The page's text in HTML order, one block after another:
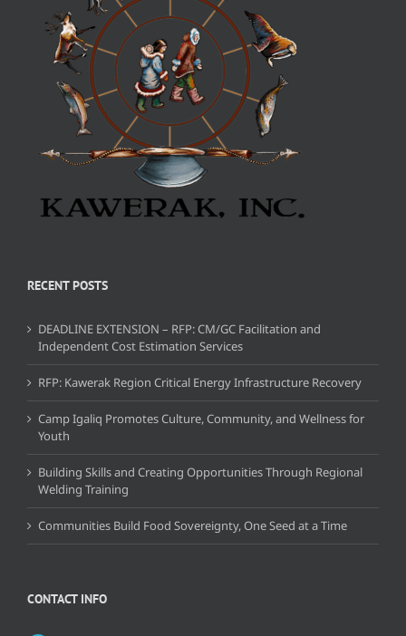
RECENT POSTS
DEADLINE EXTENSION – RFP: CM/GC Facilitation and
Independent Cost Estimation Services
RFP: Kawerak Region Critical Energy Infrastructure Recovery
Camp Igaliq Promotes Culture, Community, and Wellness for
Youth
Building Skills and Creating Opportunities Through Regional
Welding Training
Communities Build Food Sovereignty, One Seed at a Time
CONTACT INFO